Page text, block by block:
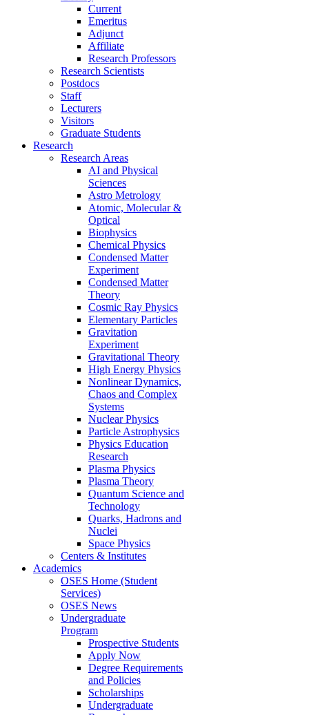
Current
Emeritus
Adjunct
Affiliate
Research Professors
Research Scientists
Postdocs
Staff
Lecturers
Visitors
Graduate Students
Research
Research Areas
AI and Physical
Sciences
Astro Metrology
Atomic, Molecular &
Optical
Biophysics
Chemical Physics
Condensed Matter
Experiment
Condensed Matter
Theory
Cosmic Ray Physics
Elementary Particles
Gravitation
Experiment
Gravitational Theory
High Energy Physics
Nonlinear Dynamics,
Chaos and Complex
Systems
Nuclear Physics
Particle Astrophysics
Physics Education
Research
Plasma Physics
Plasma Theory
Quantum Science and
Technology
Quarks, Hadrons and
Nuclei
Space Physics
Centers & Institutes
Academics
OSES Home (Student
Services)
OSES News
Undergraduate
Program
Prospective Students
Apply Now
Degree Requirements
and Policies
Scholarships
Undergraduate